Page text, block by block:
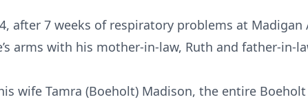
after 7 weeks of respiratory problems at
arms with his mother-in-law, Ruth and father-in-
wife Tamra (Boeholt) Madison, the entire